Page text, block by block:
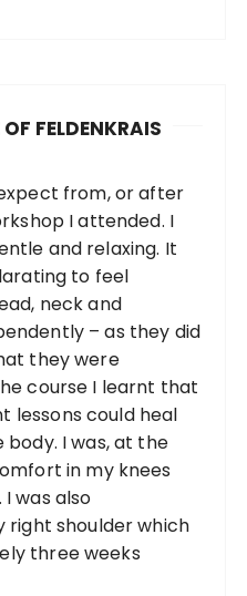
FELDENKRAIS
from, or after
I attended. I
and relaxing. It
to feel
neck and
– as they did
they were
course I learnt that
lessons could heal
I was, at the
in my knees
was also
right shoulder which
three weeks